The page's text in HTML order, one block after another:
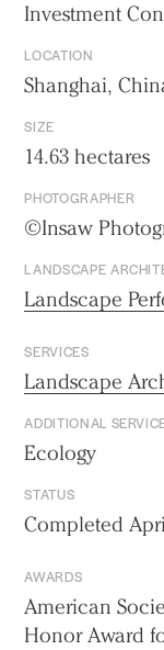
Investment
LOCATION
Shanghai,
SIZE
14.63 hectares
PHOTOGRAPHER
©Insaw
LANDSCAPE
Landscape
SERVICES
Landscape
ADDITIONAL
Ecology
STATUS
Completed
AWARDS
American
Honor Award